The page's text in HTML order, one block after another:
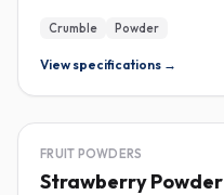
Crumble Powder
View specifications →
FREEZE-DRIED
FRUIT POWDERS
Strawberry Powder